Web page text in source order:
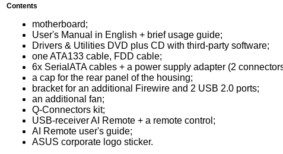
Contents
motherboard;
User's Manual in English + brief usage guide;
Drivers & Utilities DVD plus CD with third-party software;
one ATA133 cable, FDD cable;
6x SerialATA cables + a power supply adapter (2
a cap for the rear panel of the housing;
bracket for an additional Firewire and 2 USB 2.0 ports;
an additional fan;
Q-Connectors kit;
USB-receiver AI Remote + a remote control;
AI Remote user's guide;
ASUS corporate logo sticker.